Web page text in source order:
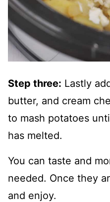
Step three: Lastly
butter, and cream
to mash potatoes
has melted.
You can taste and
needed. Once they
and enjoy.